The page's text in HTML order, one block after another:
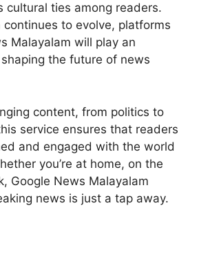
cultural ties among readers.
to evolve, platforms
Malayalam will play an
the future of news
content, from politics to
service ensures that readers
and engaged with the world
you’re at home, on the
Google News Malayalam
news is just a tap away.